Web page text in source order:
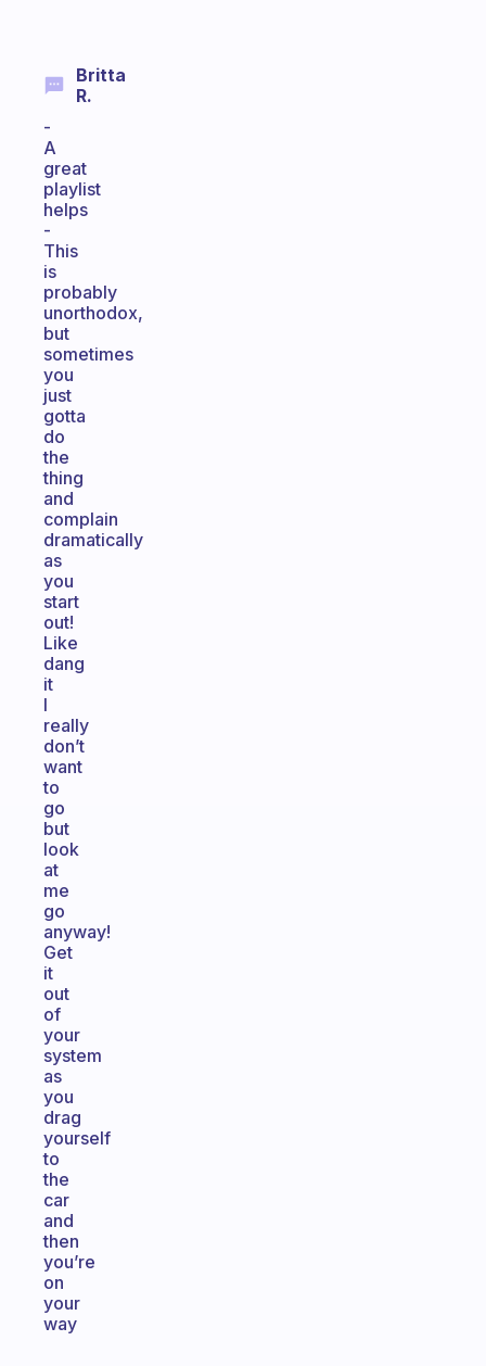
Britta
R.
-
A
great
playlist
helps
-
This
is
probably
unorthodox,
but
sometimes
you
just
gotta
do
the
thing
and
complain
dramatically
as
you
start
out!
Like
dang
it
I
really
don’t
want
to
go
but
look
at
me
go
anyway!
Get
it
out
of
your
system
as
you
drag
yourself
to
the
car
and
then
you’re
on
your
way